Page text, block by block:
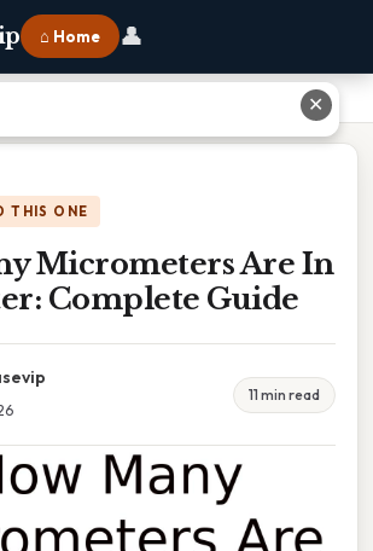
⌂ Home 👤
Are In One Meter: Complete Guide
THIS ONE
Micrometers Are In
Complete Guide
11 min read
✕